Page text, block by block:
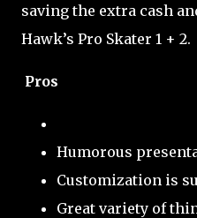
saving the extra cash
Hawk’s Pro Skater 1 + 2.
Pros
Humorous
Customization is
Great variety of